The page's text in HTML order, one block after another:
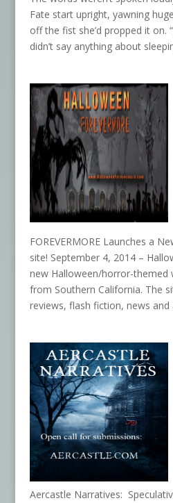
Fate start upright, yawning
off the fist she’d propped it on.
didn’t say anything about
FOREVERMORE Launches a
site! September 4, 2014 –
new Halloween/horror-themed
from Southern California. The
reviews, flash fiction, news and
Aercastle Narratives: